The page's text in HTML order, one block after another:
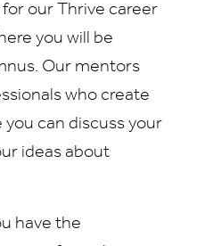
our Thrive career
you will be
Our mentors
who create
can discuss your
ideas about
have the